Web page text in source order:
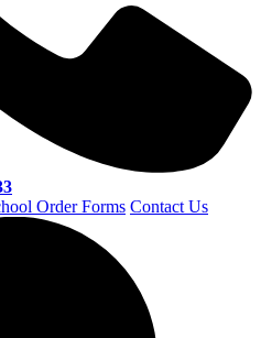
Order Forms Contact Us